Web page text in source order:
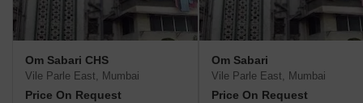
Om Sabari CHS
Vile Parle East, Mumbai
Price On Request
Om Sabari
Vile Parle East, Mumbai
Price On Request